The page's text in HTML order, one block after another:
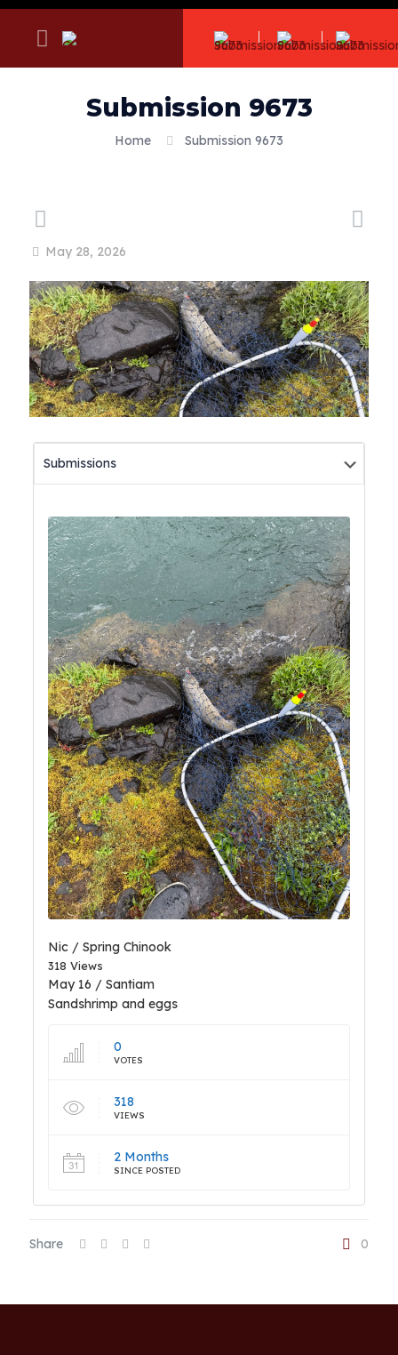
Submission 9673
Home Submission 9673
May 28, 2026
Nic / Spring Chinook
318 Views
May 16 / Santiam
Sandshrimp and eggs
0
VOTES
318
VIEWS
2 Months
SINCE POSTED
Share 0